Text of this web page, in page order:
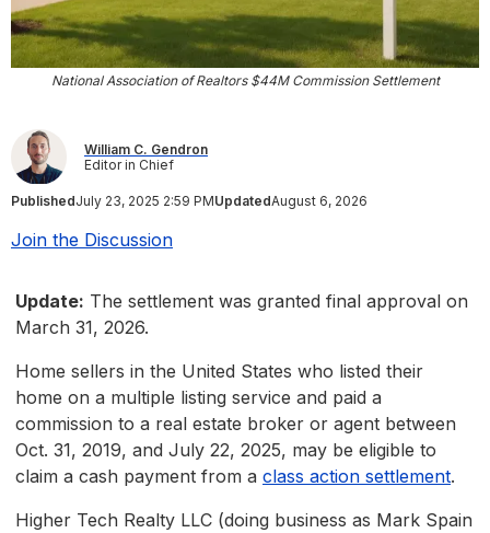
National Association of Realtors $44M Commission Settlement
William C. Gendron
Editor in Chief
PublishedJuly 23, 2025 2:59 PMUpdatedAugust 6, 2026
Join the Discussion
Update: The settlement was granted final approval on
March 31, 2026.
Home sellers in the United States who listed their
home on a multiple listing service and paid a
commission to a real estate broker or agent between
Oct. 31, 2019, and July 22, 2025, may be eligible to
claim a cash payment from a class action settlement.
Higher Tech Realty LLC (doing business as Mark Spain